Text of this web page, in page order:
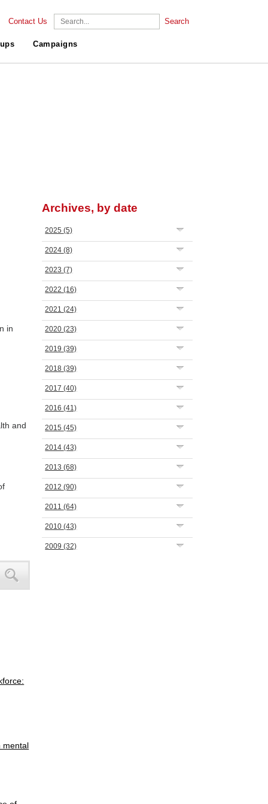
Contact Us Search
Campaigns
in
and
mental
Archives, by date
2025(5)
2024(8)
2023(7)
2022(16)
2021(24)
2020(23)
2019(39)
2018(39)
2017(40)
2016(41)
2015(45)
2014(43)
2013(68)
2012(90)
2011(64)
2010(43)
2009(32)